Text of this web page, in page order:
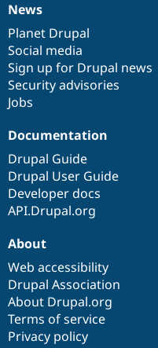
News
items
News
Planet Drupal
Social media
Sign up for Drupal news
Security advisories
Jobs
Our
community
Documentation
Documentation
Drupal Guide
Drupal User Guide
Developer docs
API.Drupal.org
Drupal
code
base
Governance
of
community
About
Web accessibility
Drupal Association
About Drupal.org
Terms of service
Privacy policy